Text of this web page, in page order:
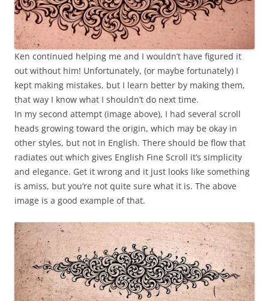
Ken continued helping me and I wouldn’t have figured it
out without him! Unfortunately, (or maybe fortunately) I
kept making mistakes, but I learn better by making them,
that way I know what I shouldn’t do next time.
In my second attempt (image above), I had several scroll
heads growing toward the origin, which may be okay in
other styles, but not in English. There should be flow that
radiates out which gives English Fine Scroll it’s simplicity
and elegance. Get it wrong and it just looks like something
is amiss, but you’re not quite sure what it is. The above
image is a good example of that.